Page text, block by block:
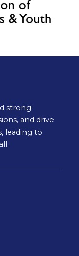
strong
and drive
leading to